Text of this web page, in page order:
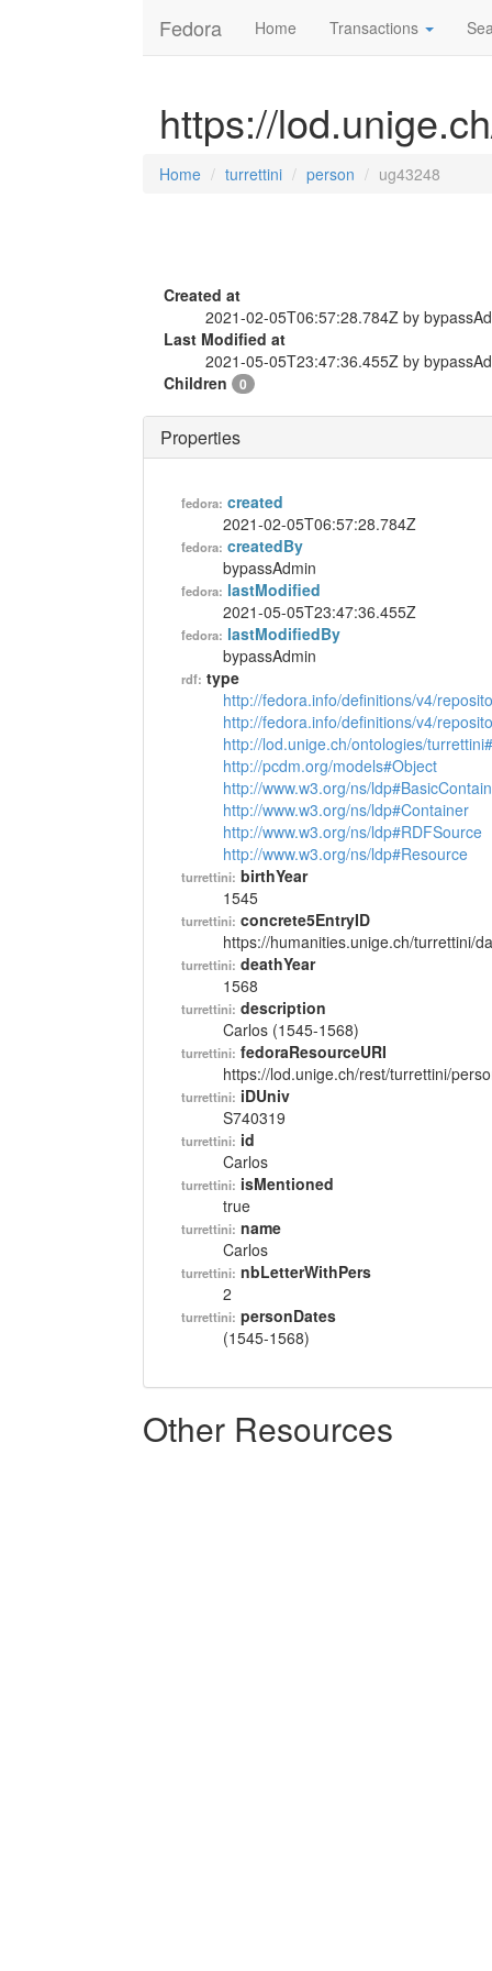
Fedora Home Transactions
https://
Home turrettini person ug43248
Created at
2021-02-05T06:57:28.784Z by
Last Modified at
2021-05-05T23:47:36.455Z by
Children
0
Properties
fedora: created
2021-02-05T06:57:28.784Z
fedora: createdBy
bypassAdmin
fedora: lastModified
2021-05-05T23:47:36.455Z
fedora: lastModifiedBy
bypassAdmin
rdf: type
http://fedora.info/definitions/v4/
http://fedora.info/definitions/v4/
http://lod.unige.ch/ontologies/
http://pcdm.org/models#Object
http://www.w3.org/ns/
http://www.w3.org/ns/ldp#Container
http://www.w3.org/ns/ldp#RDFSource
http://www.w3.org/ns/ldp#Resource
turrettini: birthYear
1545
turrettini: concrete5EntryID
https://humanities.unige.ch/turrettini/
turrettini: deathYear
1568
turrettini: description
Carlos (1545-1568)
turrettini: fedoraResourceURI
https://lod.unige.ch/rest/turrettini/
turrettini: iDUniv
S740319
turrettini: id
Carlos
turrettini: isMentioned
true
turrettini: name
Carlos
turrettini: nbLetterWithPers
2
turrettini: personDates
(1545-1568)
Other Resources